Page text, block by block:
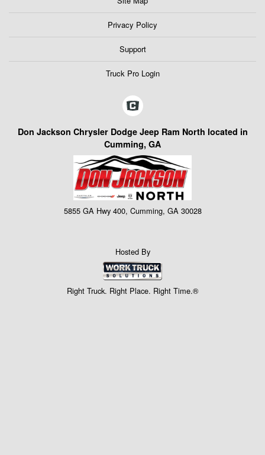
Privacy Policy
Support
Truck Pro Login
Don Jackson Chrysler Dodge Jeep Ram North located in
Cumming, GA
5855 GA Hwy 400, Cumming, GA 30028
Hosted By
Right Truck. Right Place. Right Time.®